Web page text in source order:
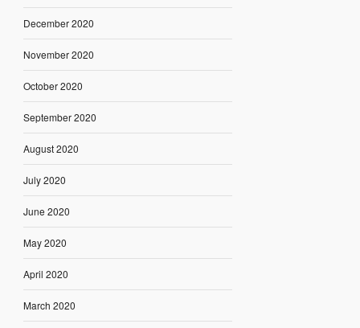
December 2020
November 2020
October 2020
September 2020
August 2020
July 2020
June 2020
May 2020
April 2020
March 2020